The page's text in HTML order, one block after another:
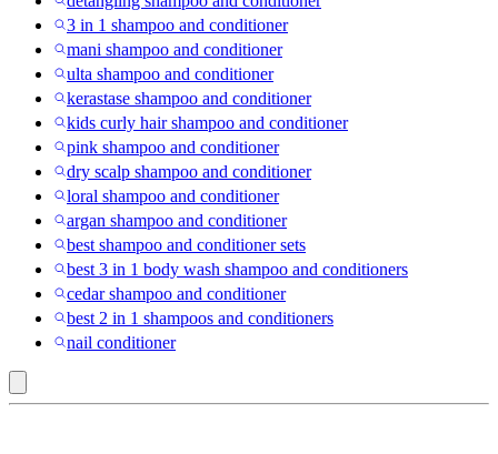
3 in 1 shampoo and conditioner
mani shampoo and conditioner
ulta shampoo and conditioner
kerastase shampoo and conditioner
kids curly hair shampoo and conditioner
pink shampoo and conditioner
dry scalp shampoo and conditioner
loral shampoo and conditioner
argan shampoo and conditioner
best shampoo and conditioner sets
best 3 in 1 body wash shampoo and conditioners
cedar shampoo and conditioner
best 2 in 1 shampoos and conditioners
nail conditioner